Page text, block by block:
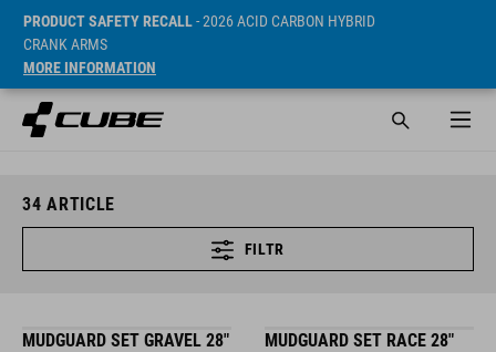
PRODUCT SAFETY RECALL- 2026 ACID CARBON HYBRID
CRANK ARMS
MORE INFORMATION
34 ARTICLE
FILTR
MUDGUARD SET GRAVEL 28" MUDGUARD SET RACE 28"